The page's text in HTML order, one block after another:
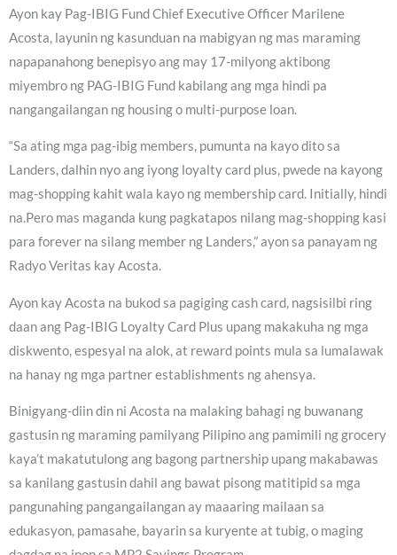
Ayon kay Pag-IBIG Fund Chief Executive Officer Marilene
Acosta, layunin ng kasunduan na mabigyan ng mas maraming
napapanahong benepisyo ang may 17-milyong aktibong
miyembro ng PAG-IBIG Fund kabilang ang mga hindi pa
nangangailangan ng housing o multi-purpose loan.
“Sa ating mga pag-ibig members, pumunta na kayo dito sa
Landers, dalhin nyo ang iyong loyalty card plus, pwede na kayong
mag-shopping kahit wala kayo ng membership card. Initially, hindi
na.Pero mas maganda kung pagkatapos nilang mag-shopping kasi
para forever na silang member ng Landers,” ayon sa panayam ng
Radyo Veritas kay Acosta.
Ayon kay Acosta na bukod sa pagiging cash card, nagsisilbi ring
daan ang Pag-IBIG Loyalty Card Plus upang makakuha ng mga
diskwento, espesyal na alok, at reward points mula sa lumalawak
na hanay ng mga partner establishments ng ahensya.
Binigyang-diin din ni Acosta na malaking bahagi ng buwanang
gastusin ng maraming pamilyang Pilipino ang pamimili ng grocery
kaya’t makatutulong ang bagong partnership upang makabawas
sa kanilang gastusin dahil ang bawat pisong matitipid sa mga
pangunahing pangangailangan ay maaaring mailaan sa
edukasyon, pamasahe, bayarin sa kuryente at tubig, o maging